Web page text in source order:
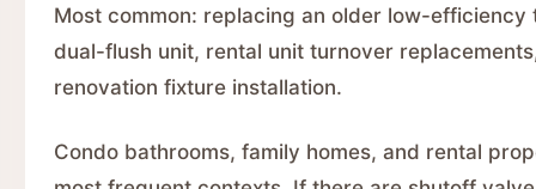
Most common: replacing an older low-efficiency
dual-flush unit, rental unit turnover
renovation fixture installation.
Condo bathrooms, family homes, and rental